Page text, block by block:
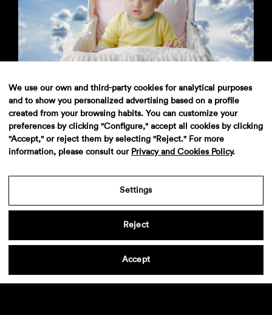
We use our own and third-party cookies for analytical purposes
and to show you personalized advertising based on a profile
created from your browsing habits. You can customize your
preferences by clicking "Configure," accept all cookies by clicking
"Accept," or reject them by selecting "Reject." For more
information, please consult our Privacy and Cookies Policy.
Settings
Reject
Accept